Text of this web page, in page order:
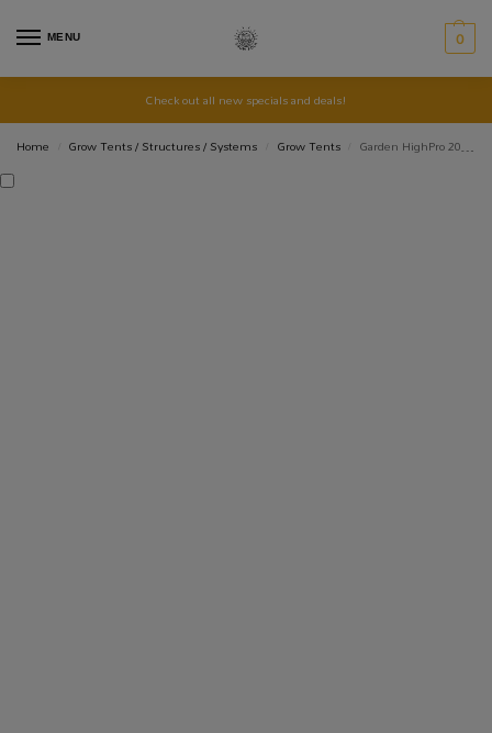
MENU 0
Check out all new specials and deals!
Home
Grow Tents / Structures / Systems Grow Tents Garden HighPro 20W Standard Oscillating Clip Fan